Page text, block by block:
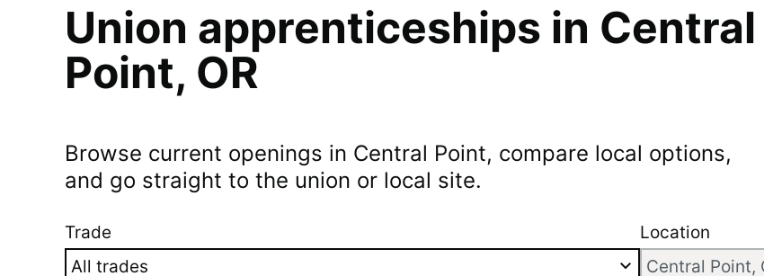
Union apprenticeships in Central
Point, OR
Browse current openings in Central Point, compare local options,
and go straight to the union or local site.
Trade Location